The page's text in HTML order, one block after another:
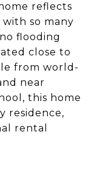
reflects
so many
flooding
close to
from world-
near
this home
residence,
rental